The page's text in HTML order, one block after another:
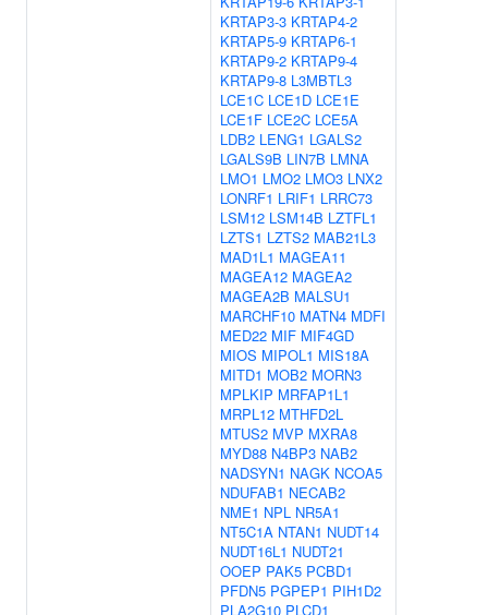
KRTAP3-3 KRTAP4-2
KRTAP5-9 KRTAP6-1
KRTAP9-2 KRTAP9-4
KRTAP9-8 L3MBTL3
LCE1C LCE1D LCE1E
LCE1F LCE2C LCE5A
LDB2 LENG1 LGALS2
LGALS9B LIN7B LMNA
LMO1 LMO2 LMO3 LNX2
LONRF1 LRIF1 LRRC73
LSM12 LSM14B LZTFL1
LZTS1 LZTS2 MAB21L3
MAD1L1 MAGEA11
MAGEA12 MAGEA2
MAGEA2B MALSU1
MARCHF10 MATN4 MDFI
MED22 MIF MIF4GD
MIOS MIPOL1 MIS18A
MITD1 MOB2 MORN3
MPLKIP MRFAP1L1
MRPL12 MTHFD2L
MTUS2 MVP MXRA8
MYD88 N4BP3 NAB2
NADSYN1 NAGK NCOA5
NDUFAB1 NECAB2
NME1 NPL NR5A1
NT5C1A NTAN1 NUDT14
NUDT16L1 NUDT21
OOEP PAK5 PCBD1
PFDN5 PGPEP1 PIH1D2
PLA2G10 PLCD1